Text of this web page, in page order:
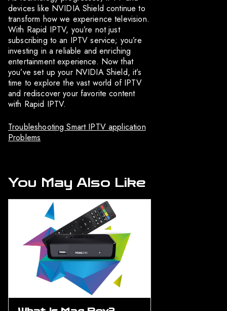
devices like NVIDIA Shield continue to
transform how we experience television.
With Rapid IPTV, you’re not just
subscribing to an IPTV service; you’re
investing in a reliable and enriching
entertainment experience. Now that
you’ve set up your NVIDIA Shield, it’s
time to explore the vast world of IPTV
and rediscover your favorite content
with Rapid IPTV.
Troubleshooting Smart IPTV application
Problems
You May Also Like